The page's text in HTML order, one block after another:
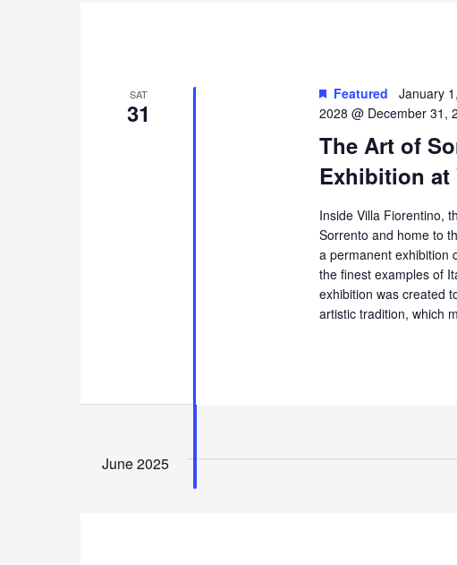
SAT
31
The Art of
Exhibition
Featured January
2028 @ December 31,
Inside Villa Fiorentino,
Sorrento and home to
a permanent exhibition
the finest examples of
exhibition was created
artistic tradition, which
June 2025